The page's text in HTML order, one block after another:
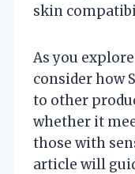
skin
As you
consider how
to other
whether it
those with
article will